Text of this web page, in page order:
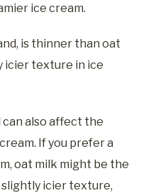
ice cream.
is thinner than oat
icier texture in ice
also affect the
If you prefer a
oat milk might be the
slightly icier texture,